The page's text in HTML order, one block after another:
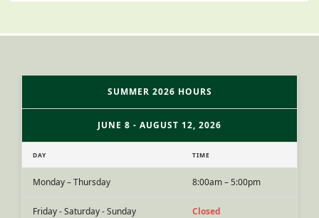
SUMMER 2026 HOURS
JUNE 8 - AUGUST 12, 2026
DAY TIME
Monday – Thursday 8:00am – 5:00pm
Friday - Saturday - Sunday Closed